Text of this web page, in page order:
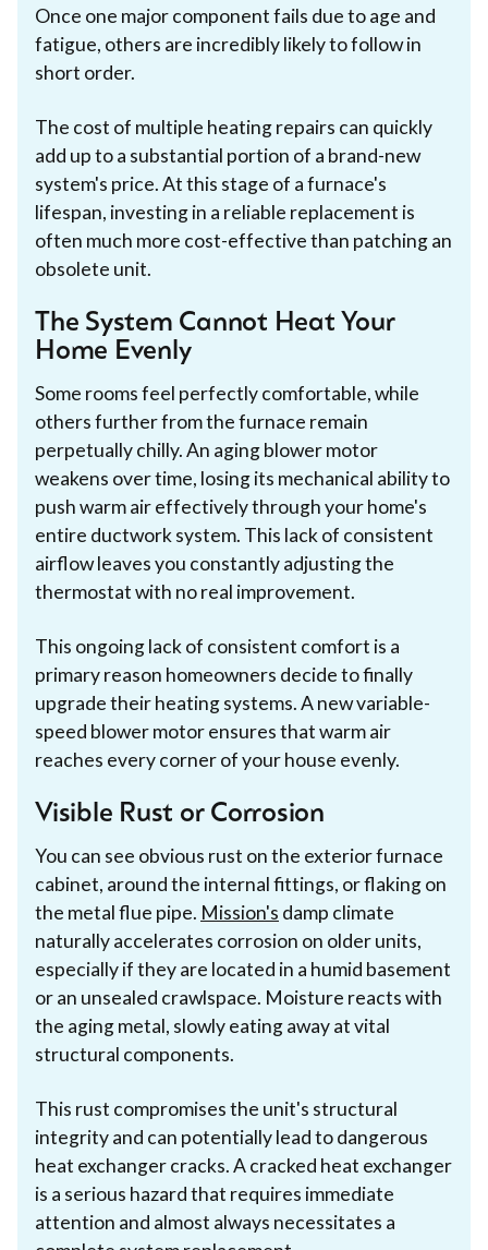
Once one major component fails due to age and
fatigue, others are incredibly likely to follow in
short order.
The cost of multiple heating repairs can quickly
add up to a substantial portion of a brand-new
system's price. At this stage of a furnace's
lifespan, investing in a reliable replacement is
often much more cost-effective than patching an
obsolete unit.
The System Cannot Heat Your
Home Evenly
Some rooms feel perfectly comfortable, while
others further from the furnace remain
perpetually chilly. An aging blower motor
weakens over time, losing its mechanical ability to
push warm air effectively through your home's
entire ductwork system. This lack of consistent
airflow leaves you constantly adjusting the
thermostat with no real improvement.
This ongoing lack of consistent comfort is a
primary reason homeowners decide to finally
upgrade their heating systems. A new variable-
speed blower motor ensures that warm air
reaches every corner of your house evenly.
Visible Rust or Corrosion
You can see obvious rust on the exterior furnace
cabinet, around the internal fittings, or flaking on
the metal flue pipe. Mission's damp climate
naturally accelerates corrosion on older units,
especially if they are located in a humid basement
or an unsealed crawlspace. Moisture reacts with
the aging metal, slowly eating away at vital
structural components.
This rust compromises the unit's structural
integrity and can potentially lead to dangerous
heat exchanger cracks. A cracked heat exchanger
is a serious hazard that requires immediate
attention and almost always necessitates a